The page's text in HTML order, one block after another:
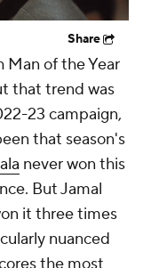
Share
Man of the Year
that trend was
23 campaign,
that season's
never won this
But Jamal
it three times
nuanced